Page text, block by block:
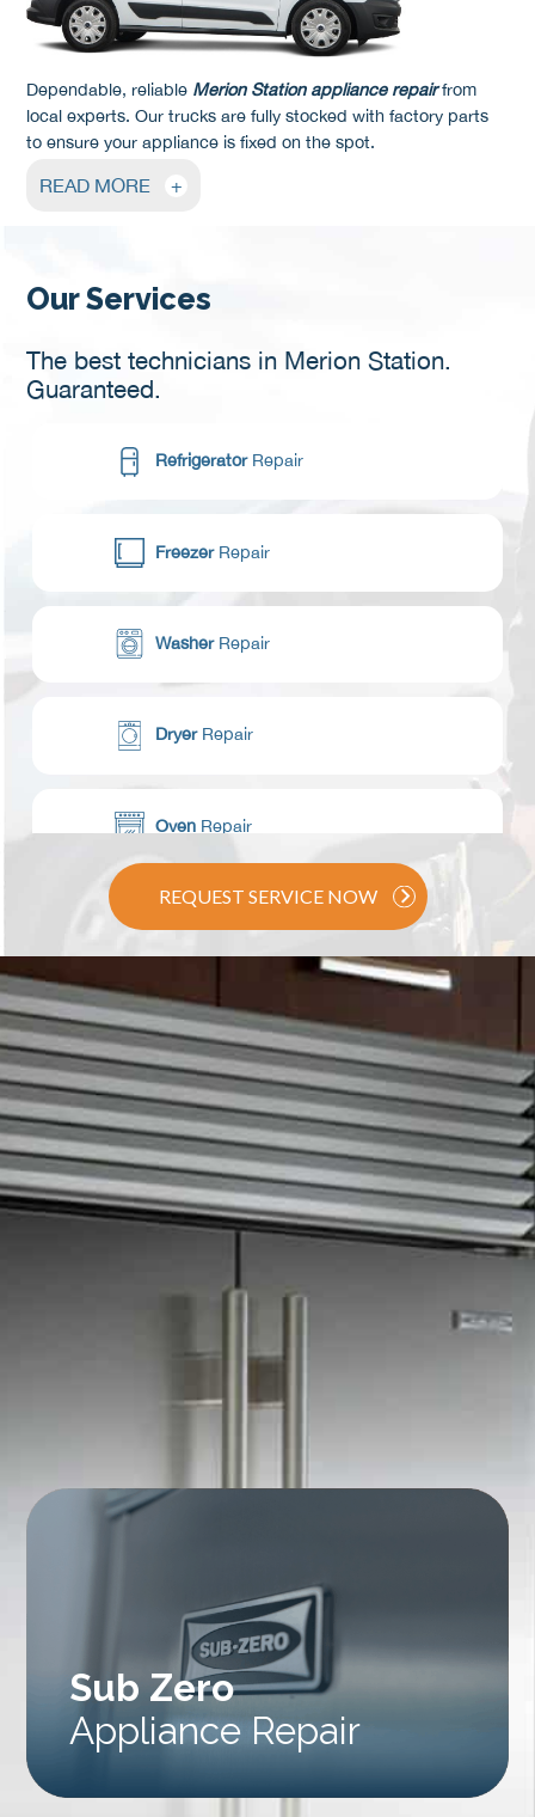
Dependable, reliable Merion Station appliance repairfrom
local experts. Our trucks are fully stocked with factory parts
to ensure your appliance is fixed on the spot.
READ MORE +
Our Services
The best technicians in Merion Station.
Guaranteed.
RefrigeratorRepair
FreezerRepair
WasherRepair
DryerRepair
Oven Repair
DishwasherRepair
Commercial ApplianceRepair
REQUEST SERVICE NOW
Sub Zero
Appliance Repair